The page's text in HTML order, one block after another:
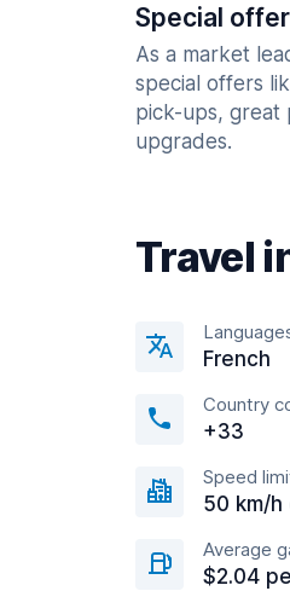
Special
As a market
special offers
pick-ups, great
upgrades.
Travel
French
Country
+33
Speed
50 km/h
Average
$2.04